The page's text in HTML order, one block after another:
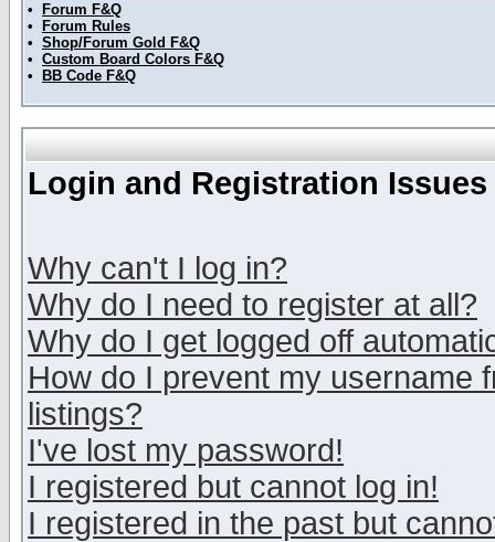
•
Forum F&Q
•
Forum Rules
• Shop/Forum Gold F&Q
• Custom Board Colors F&Q
•
BB Code F&Q
Login and Registration Issues
Why can't I log in?
Why do I need to register at all?
Why do I get logged off
How do I prevent my username
listings?
I've lost my password!
I registered but cannot log in!
I registered in the past but